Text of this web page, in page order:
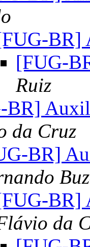
BR]
[FUG-
Ruiz
BR]
da Cruz
BR]
BR]
da